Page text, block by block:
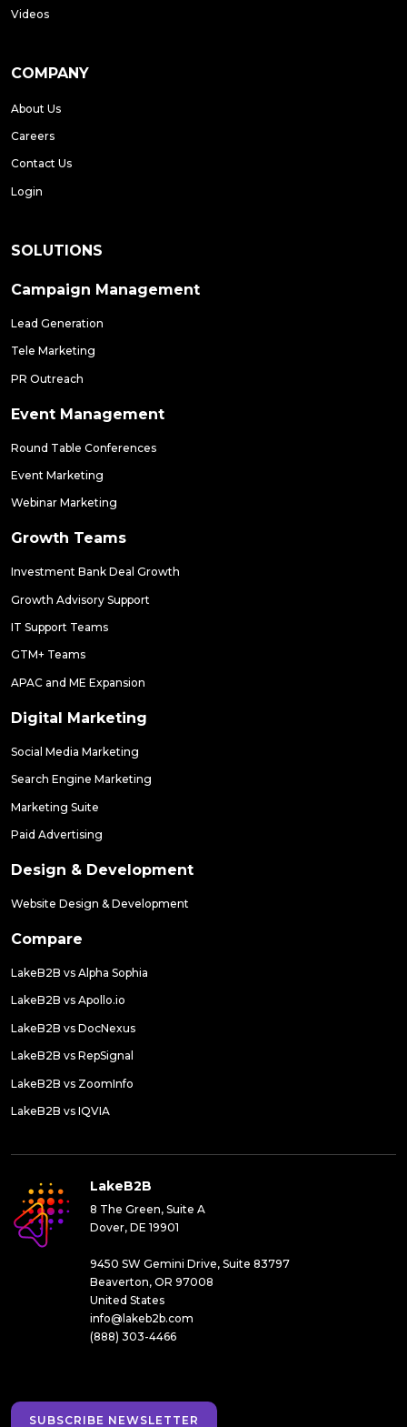
Videos
COMPANY
About Us
Careers
Contact Us
Login
SOLUTIONS
Campaign Management
Lead Generation
Tele Marketing
PR Outreach
Event Management
Round Table Conferences
Event Marketing
Webinar Marketing
Growth Teams
Investment Bank Deal Growth
Growth Advisory Support
IT Support Teams
GTM+ Teams
APAC and ME Expansion
Digital Marketing
Social Media Marketing
Search Engine Marketing
Marketing Suite
Paid Advertising
Design & Development
Website Design & Development
Compare
LakeB2B vs Alpha Sophia
LakeB2B vs Apollo.io
LakeB2B vs DocNexus
LakeB2B vs RepSignal
LakeB2B vs ZoomInfo
LakeB2B vs IQVIA
LakeB2B
8 The Green, Suite A
Dover, DE 19901
9450 SW Gemini Drive, Suite 83797
Beaverton, OR 97008
United States
info@lakeb2b.com
(888) 303-4466
SUBSCRIBE NEWSLETTER